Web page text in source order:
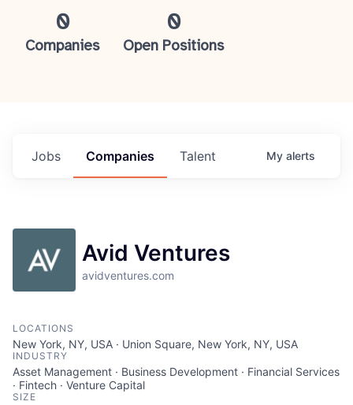
0
Companies
0
Open Positions
Jobs Companies Talent My alerts
Avid Ventures
avidventures.com
LOCATIONS
New York, NY, USA · Union Square, New York, NY, USA
INDUSTRY
Asset Management · Business Development · Financial Services
· Fintech · Venture Capital
SIZE